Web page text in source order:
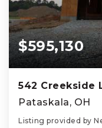
$595,130
542 Creekside
Pataskala, OH
Listing provided by